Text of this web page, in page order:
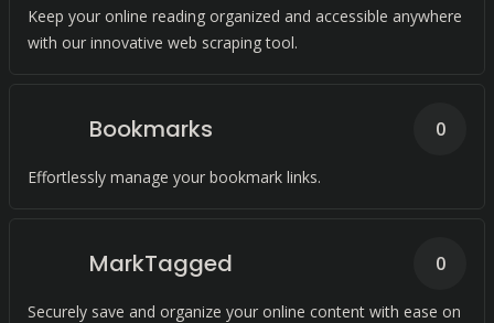
Keep your online reading organized and accessible anywhere
with our innovative web scraping tool.
Bookmarks
Effortlessly manage your bookmark links.
0
MarkTagged
Securely save and organize your online content with ease on
0